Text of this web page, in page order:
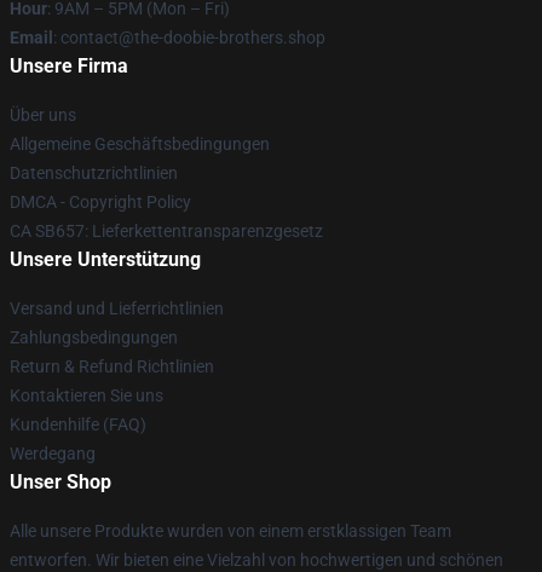
Hour: 9AM – 5PM (Mon – Fri)
Email : contact@the-doobie-brothers.shop
Unsere Firma
Über uns
Allgemeine Geschäftsbedingungen
Datenschutzrichtlinien
DMCA - Copyright Policy
CA SB657: Lieferkettentransparenzgesetz
Unsere Unterstützung
Versand und Lieferrichtlinien
Zahlungsbedingungen
Return & Refund Richtlinien
Kontaktieren Sie uns
Kundenhilfe (FAQ)
Werdegang
Unser Shop
Alle unsere Produkte wurden von einem erstklassigen Team
entworfen. Wir bieten eine Vielzahl von hochwertigen und schönen